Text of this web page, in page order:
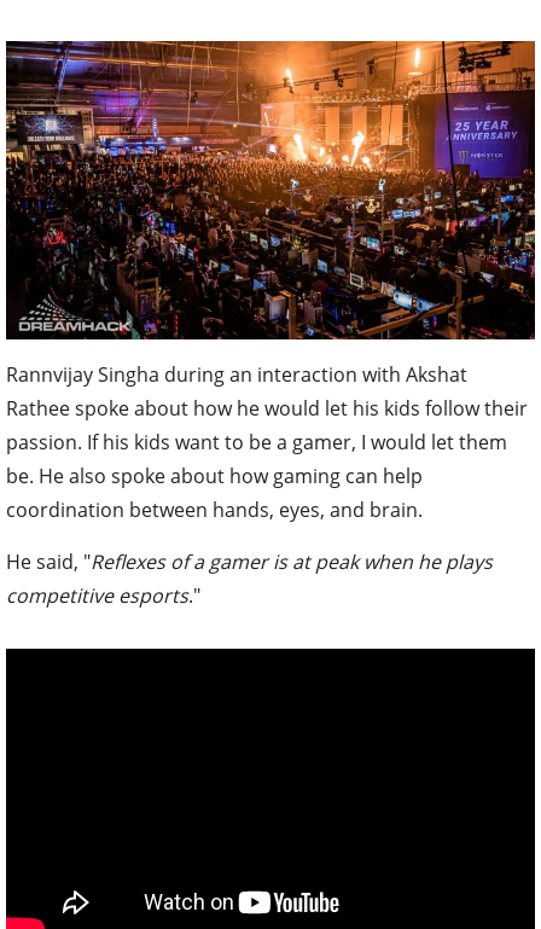
Rannvijay Singha during an interaction with Akshat
Rathee spoke about how he would let his kids follow their
passion. If his kids want to be a gamer, I would let them
be. He also spoke about how gaming can help
coordination between hands, eyes, and brain.
He said, "Reflexes of a gamer is at peak when he plays
competitive esports."